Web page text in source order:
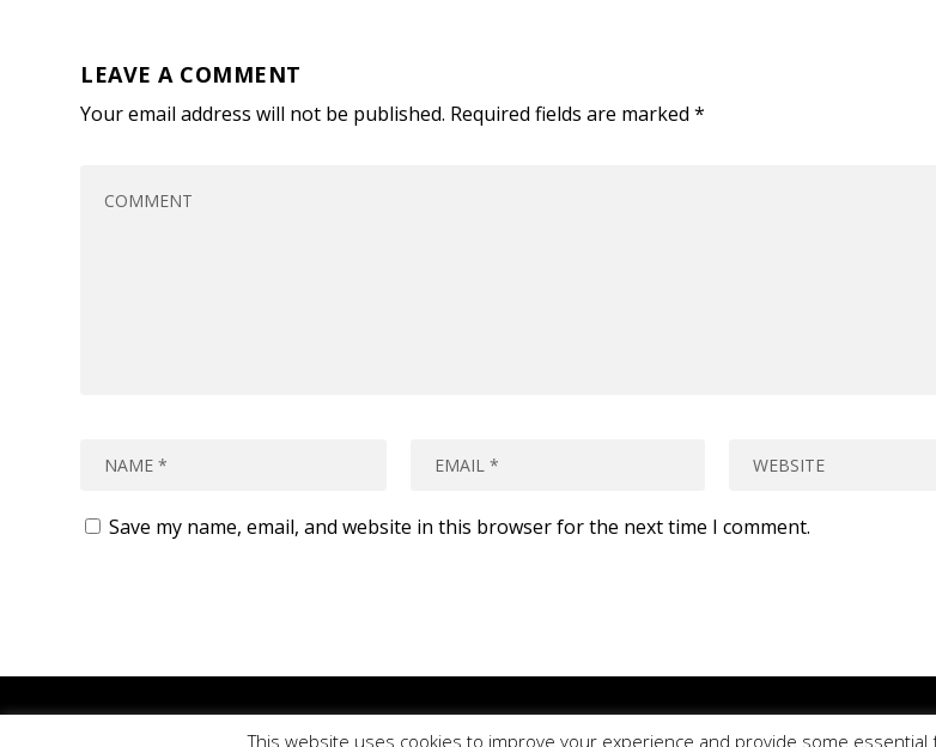
LEAVE A COMMENT
Your email address will not be published. Required fields are marked*
Save my name, email, and website in this browser for the next time I comment.
This website uses cookies to improve your experience and provide some essential